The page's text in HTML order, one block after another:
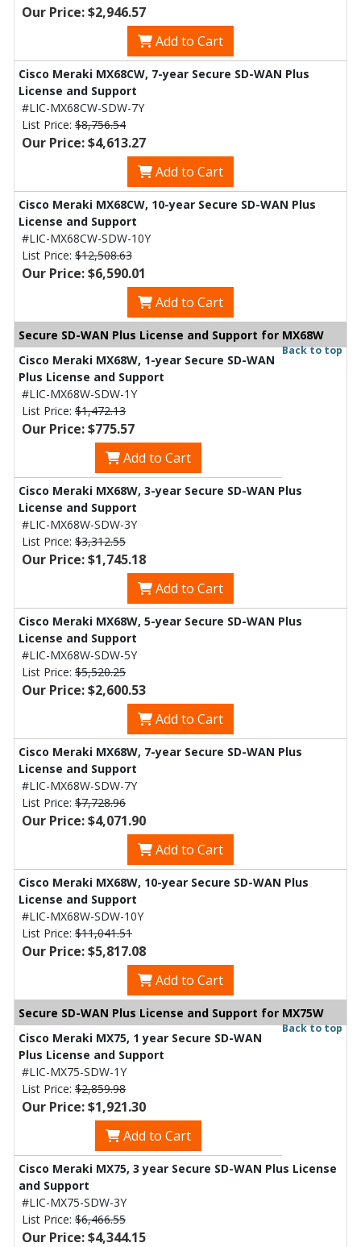
Our Price: $2,946.57
Add to Cart
Cisco Meraki MX68CW, 7-year Secure SD-WAN Plus
License and Support
#LIC-MX68CW-SDW-7Y
List Price: $8,756.54
Our Price: $4,613.27
Add to Cart
Cisco Meraki MX68CW, 10-year Secure SD-WAN Plus
License and Support
#LIC-MX68CW-SDW-10Y
List Price: $12,508.63
Our Price: $6,590.01
Add to Cart
Secure SD-WAN Plus License and Support for MX68W
Back to top
Cisco Meraki MX68W, 1-year Secure SD-WAN
Plus License and Support
#LIC-MX68W-SDW-1Y
List Price: $1,472.13
Our Price: $775.57
Add to Cart
Cisco Meraki MX68W, 3-year Secure SD-WAN Plus
License and Support
#LIC-MX68W-SDW-3Y
List Price: $3,312.55
Our Price: $1,745.18
Add to Cart
Cisco Meraki MX68W, 5-year Secure SD-WAN Plus
License and Support
#LIC-MX68W-SDW-5Y
List Price: $5,520.25
Our Price: $2,600.53
Add to Cart
Cisco Meraki MX68W, 7-year Secure SD-WAN Plus
License and Support
#LIC-MX68W-SDW-7Y
List Price: $7,728.96
Our Price: $4,071.90
Add to Cart
Cisco Meraki MX68W, 10-year Secure SD-WAN Plus
License and Support
#LIC-MX68W-SDW-10Y
List Price: $11,041.51
Our Price: $5,817.08
Add to Cart
Secure SD-WAN Plus License and Support for MX75W
Back to top
Cisco Meraki MX75, 1 year Secure SD-WAN
Plus License and Support
#LIC-MX75-SDW-1Y
List Price: $2,859.98
Our Price: $1,921.30
Add to Cart
Cisco Meraki MX75, 3 year Secure SD-WAN Plus License
and Support
#LIC-MX75-SDW-3Y
List Price: $6,466.55
Our Price: $4,344.15